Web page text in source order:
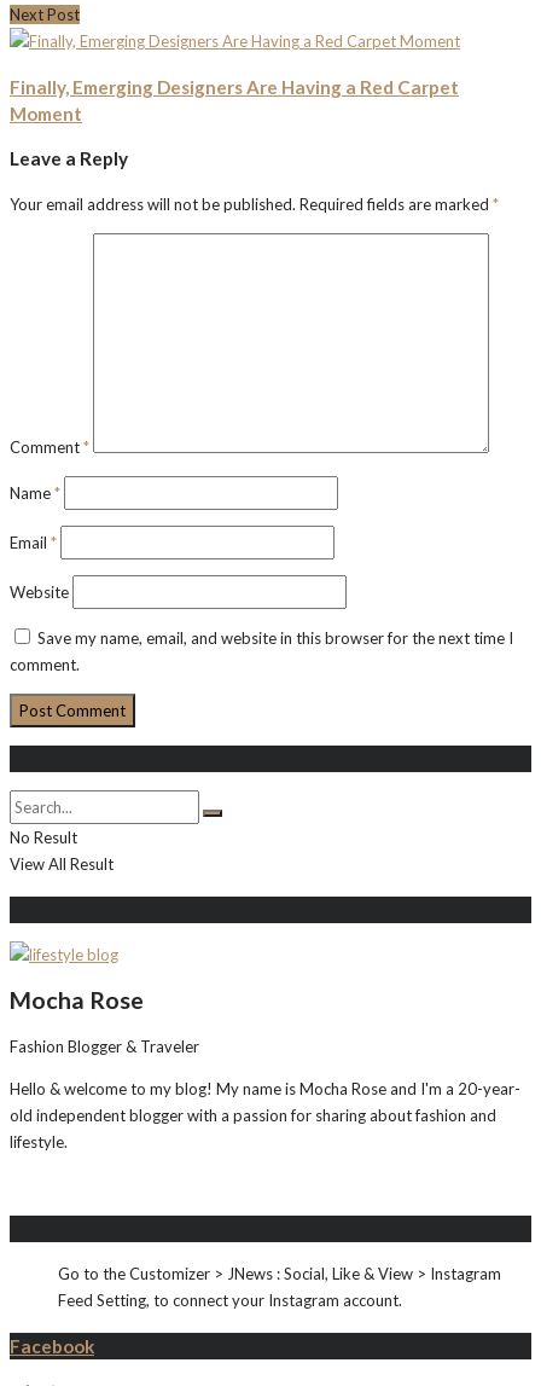
Next Post
Finally, Emerging Designers Are Having a Red Carpet
Moment
Leave a Reply
Your email address will not be published. Required fields are marked *
Comment*
Name*
Email *
Website
Save my name, email, and website in this browser for the next time I
comment.
No Result
View All Result
Mocha Rose
Fashion Blogger & Traveler
Hello & welcome to my blog! My name is Mocha Rose and I'm a 20-year-
old independent blogger with a passion for sharing about fashion and
lifestyle.
Go to the Customizer > JNews : Social, Like & View > Instagram
Feed Setting, to connect your Instagram account.
Facebook